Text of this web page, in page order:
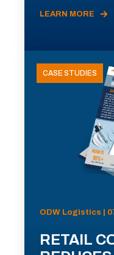
LEARN MORE
CASE STUDIES
ODW Logistics |
RETAIL